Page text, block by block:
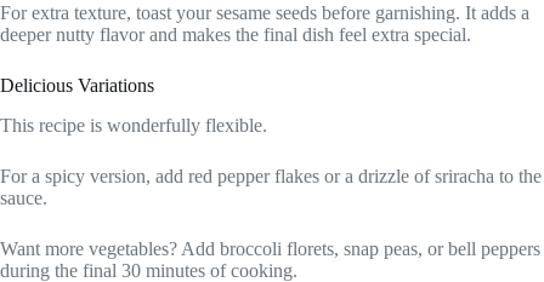
For extra texture, toast your sesame seeds before garnishing. It adds a
deeper nutty flavor and makes the final dish feel extra special.
Delicious Variations
This recipe is wonderfully flexible.
For a spicy version, add red pepper flakes or a drizzle of sriracha to the
sauce.
Want more vegetables? Add broccoli florets, snap peas, or bell peppers
during the final 30 minutes of cooking.